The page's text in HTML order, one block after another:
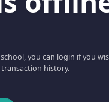
you can login if you
history.